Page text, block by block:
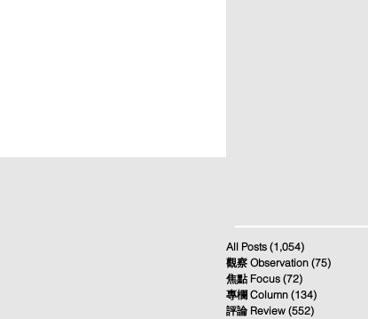
All Posts (1,054)
觀察 Observation (75)
焦點 Focus (72)
專欄 Column (134)
評論 Review (552)